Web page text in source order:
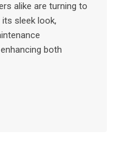
alike are turning to
sleek look,
both